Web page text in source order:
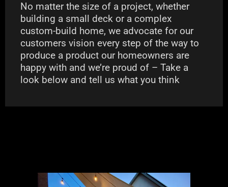
No matter the size of a project, whether
building a small deck or a complex
custom-build home, we advocate for our
customers vision every step of the way to
produce a product our homeowners are
happy with and we’re proud of – Take a
look below and tell us what you think